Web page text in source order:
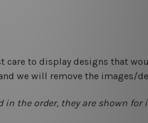
care to display designs that
we will remove the images/
the order, they are shown